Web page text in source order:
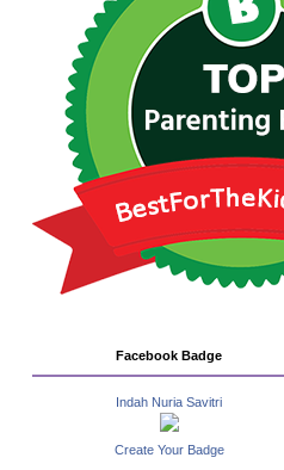
Facebook Badge
Indah Nuria Savitri
Create Your Badge